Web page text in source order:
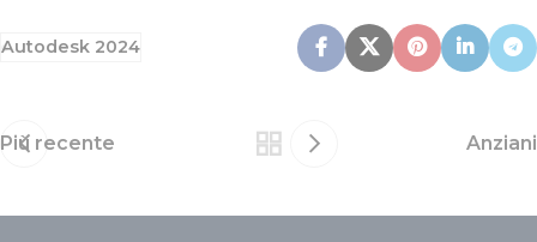
Autodesk 2024
Più recente Anziani